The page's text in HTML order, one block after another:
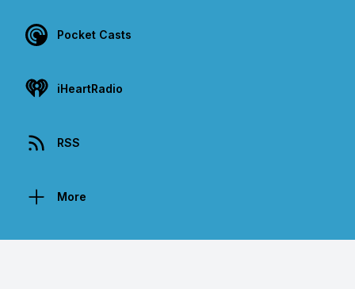
Pocket Casts
iHeartRadio
RSS
More